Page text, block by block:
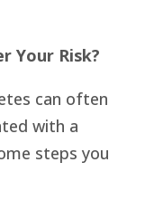
Your Risk?
can often
with a
steps you